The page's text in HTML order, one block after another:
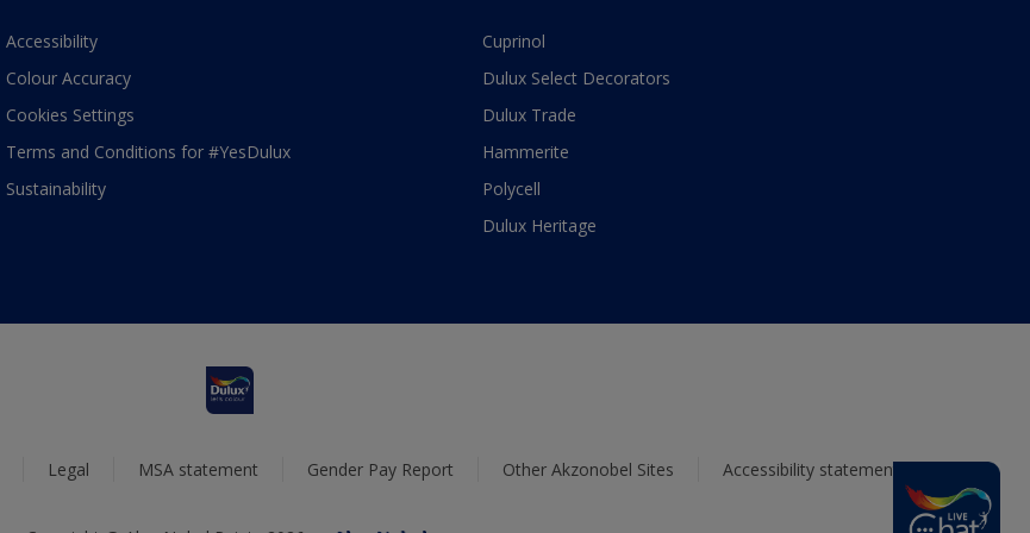
Accessibility
Colour Accuracy
Cookies Settings
Terms and Conditions for #YesDulux
Sustainability
Cuprinol
Dulux Select Decorators
Dulux Trade
Hammerite
Polycell
Dulux Heritage
Legal MSA statement Gender Pay Report Other Akzonobel Sites Accessibility statement